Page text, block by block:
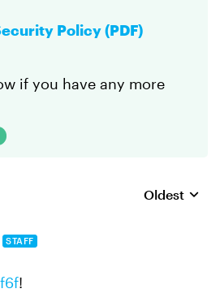
Policy (PDF)
if you have any more
Replies
Oldest
STAFF
!